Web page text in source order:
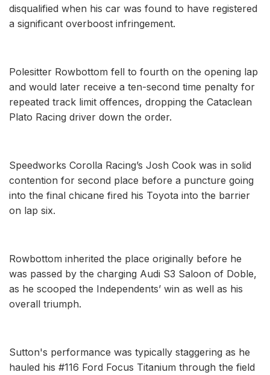
disqualified when his car was found to have registered
a significant overboost infringement.
Polesitter Rowbottom fell to fourth on the opening lap
and would later receive a ten-second time penalty for
repeated track limit offences, dropping the Cataclean
Plato Racing driver down the order.
Speedworks Corolla Racing’s Josh Cook was in solid
contention for second place before a puncture going
into the final chicane fired his Toyota into the barrier
on lap six.
Rowbottom inherited the place originally before he
was passed by the charging Audi S3 Saloon of Doble,
as he scooped the Independents’ win as well as his
overall triumph.
Sutton's performance was typically staggering as he
hauled his #116 Ford Focus Titanium through the field